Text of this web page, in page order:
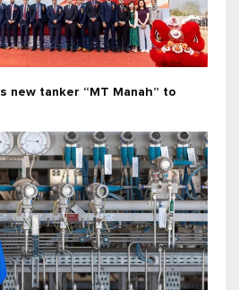
new tanker “MT Manah” to